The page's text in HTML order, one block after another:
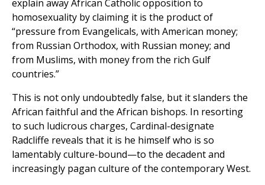
explain away African Catholic opposition to
homosexuality by claiming it is the product of
“pressure from Evangelicals, with American money;
from Russian Orthodox, with Russian money; and
from Muslims, with money from the rich Gulf
countries.”
This is not only undoubtedly false, but it slanders the
African faithful and the African bishops. In resorting
to such ludicrous charges, Cardinal-designate
Radcliffe reveals that it is he himself who is so
lamentably culture-bound—to the decadent and
increasingly pagan culture of the contemporary West.